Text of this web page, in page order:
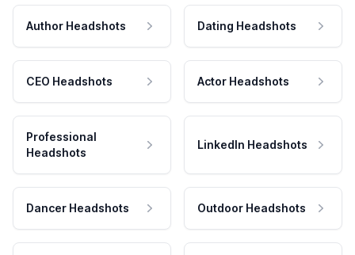
Author Headshots Dating Headshots
CEO Headshots Actor Headshots
Professional
Headshots
LinkedIn Headshots
Dancer Headshots Outdoor Headshots